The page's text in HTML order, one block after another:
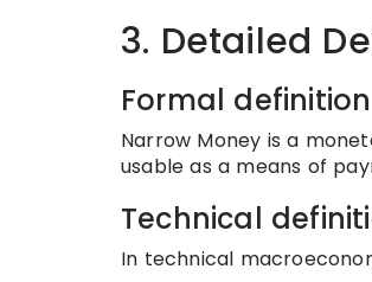
3. Detailed
Formal definition
Narrow Money is a
usable as a means of
Technical
In technical